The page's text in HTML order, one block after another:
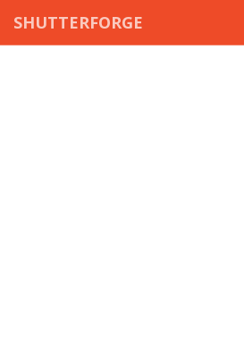
SHUTTERFORGE